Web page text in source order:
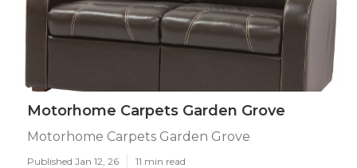
Motorhome Carpets Garden Grove
Motorhome Carpets Garden Grove
Published Jan 12, 26 11 min read